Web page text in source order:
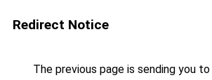
Redirect Notice
The previous page is sending you to